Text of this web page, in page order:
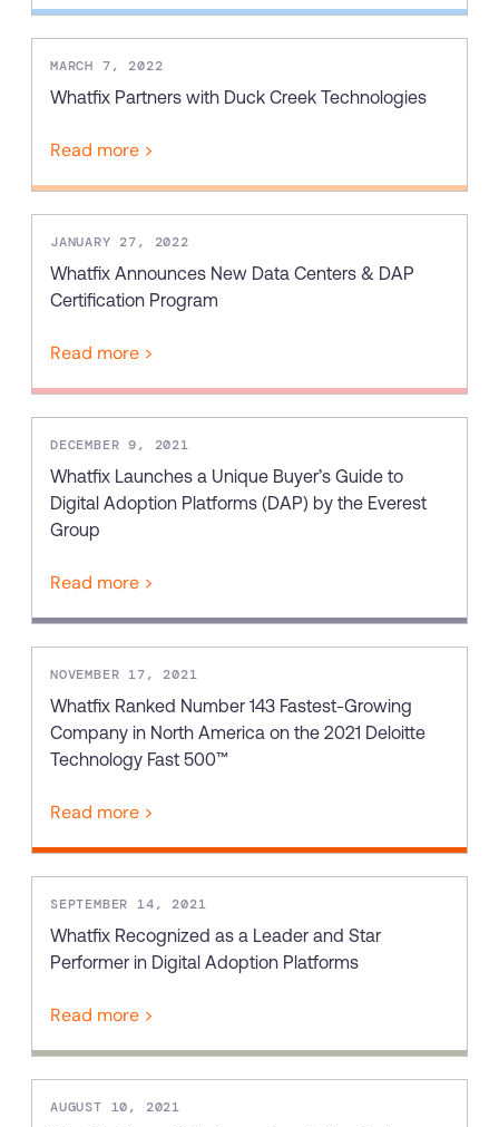
MARCH 7, 2022
Whatfix Partners with Duck Creek Technologies
Read more >
JANUARY 27, 2022
Whatfix Announces New Data Centers & DAP
Certification Program
Read more >
DECEMBER 9, 2021
Whatfix Launches a Unique Buyer’s Guide to
Digital Adoption Platforms (DAP) by the Everest
Group
Read more >
NOVEMBER 17, 2021
Whatfix Ranked Number 143 Fastest-Growing
Company in North America on the 2021 Deloitte
Technology Fast 500™
Read more >
SEPTEMBER 14, 2021
Whatfix Recognized as a Leader and Star
Performer in Digital Adoption Platforms
Read more >
AUGUST 10, 2021